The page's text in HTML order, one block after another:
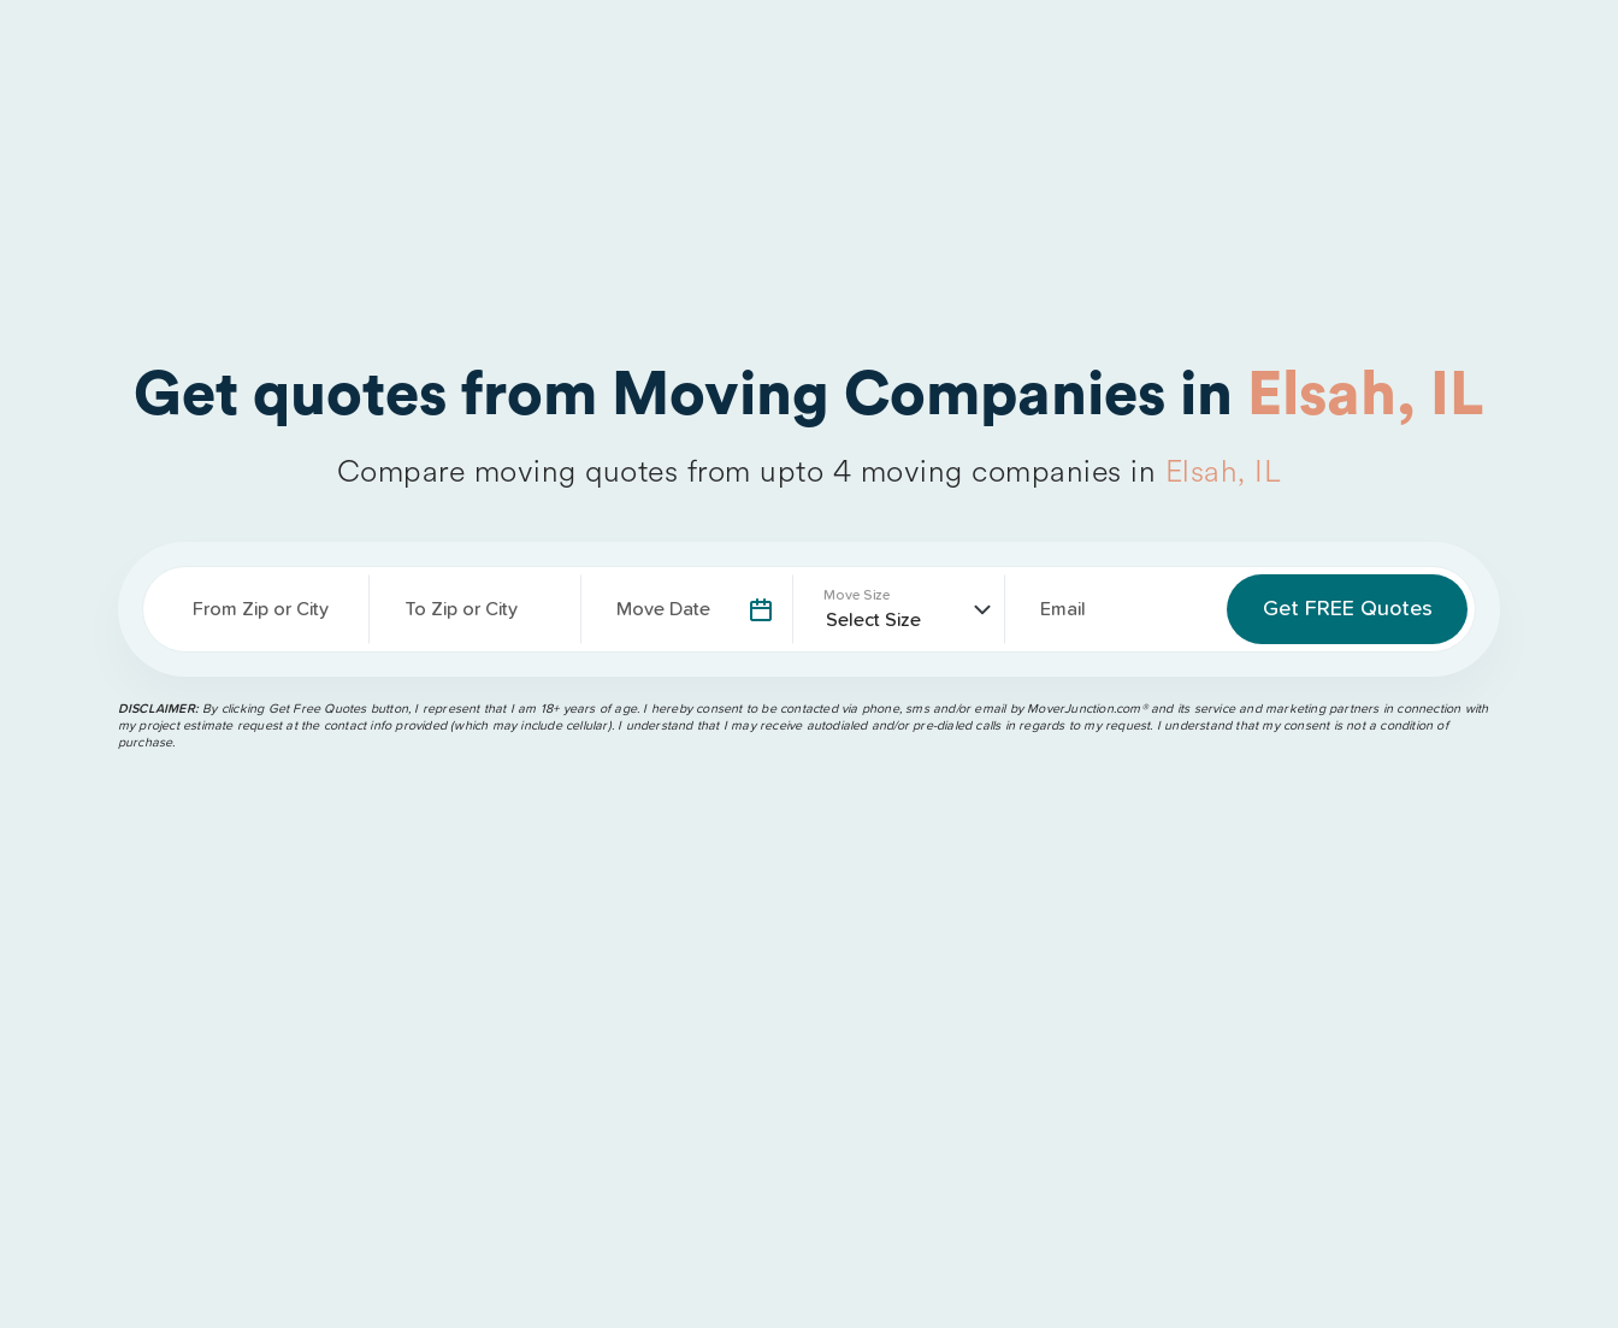
Get quotes from Moving Companies in Elsah, IL
Compare moving quotes from upto 4 moving companies in Elsah, IL
From Zip or City To Zip or City Move Date
Move Size
Email
DISCLAIMER: By clicking Get Free Quotes button, I represent that I am 18+ years of age. I hereby consent to be contacted via phone, sms and/or email by MoverJunction.com®️ and its service and marketing partners in connection with
my project estimate request at the contact info provided (which may include cellular). I understand that I may receive autodialed and/or pre-dialed calls in regards to my request. I understand that my consent is not a condition of
purchase.